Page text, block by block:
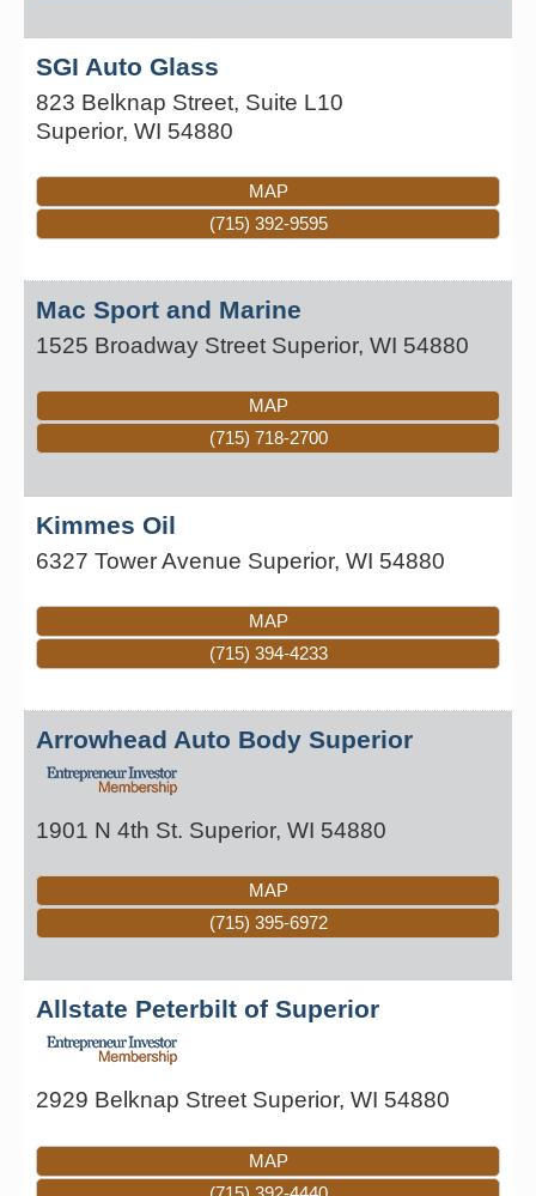
SGI Auto Glass
823 Belknap Street, Suite L10
Superior, WI 54880
MAP
(715) 392-9595
Mac Sport and Marine
1525 Broadway Street Superior, WI 54880
MAP
(715) 718-2700
Kimmes Oil
6327 Tower Avenue Superior, WI 54880
MAP
(715) 394-4233
Arrowhead Auto Body Superior
1901 N 4th St. Superior, WI 54880
MAP
(715) 395-6972
Allstate Peterbilt of Superior
2929 Belknap Street Superior, WI 54880
MAP